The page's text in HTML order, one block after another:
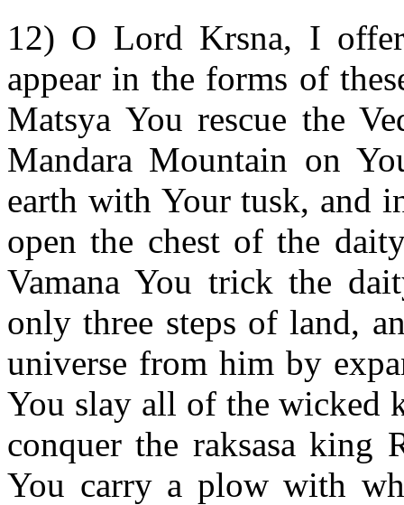
12) O Lord Krsna, I
appear in the forms of
Matsya You rescue the
Mandara Mountain on
earth with Your tusk, and
open the chest of the
Vamana You trick the
only three steps of land,
universe from him by
You slay all of the wicked
conquer the raksasa king
You carry a plow with